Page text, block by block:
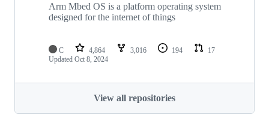
Arm Mbed OS is a platform operating system
designed for the internet of things
C 4,864 3,016 194
17
Updated Oct 8, 2024
View all repositories